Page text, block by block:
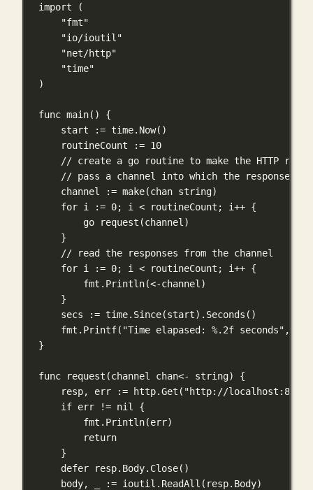
import (
"fmt"
"io/ioutil"
"net/http"
"time"
)
func main() {
start
:= time. Now()
routineCount
:= 10
// create a go routine to make the HTTP
// pass a channel into which the response
channel
:= make(chan string)
for i := 0; i < routineCount; i++ {
go
request (channel)
}
// read the responses from the channel
for i := 0; i < routineCount; i++ {
fmt. Println(<-channel)
}
secs
:= time. Since(start). Seconds ()
fmt. Printf( "Time elapased: %.2f seconds" ,
}
func request (channel chan<- string) {
resp, err
:= http.Get ( "http://
if err != nil
{
fmt. Println(err)
return
}
defer resp.Body. Close()
body, _
:= ioutil. ReadAll (resp.Body)